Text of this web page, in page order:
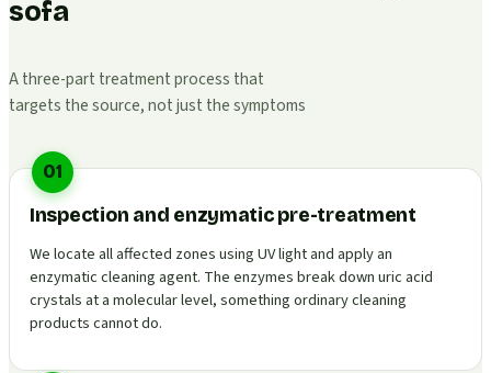
sofa
A three-part treatment process that
targets the source, not just the symptoms
01
Inspection and enzymatic pre-treatment
We locate all affected zones using UV light and apply an
enzymatic cleaning agent. The enzymes break down uric acid
crystals at a molecular level, something ordinary cleaning
products cannot do.